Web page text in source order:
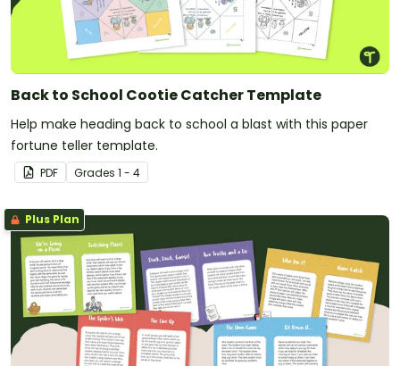
Back to School Cootie Catcher Template
Help make heading back to school a blast with this paper
fortune teller template.
PDF Grades 1 - 4
Plus Plan